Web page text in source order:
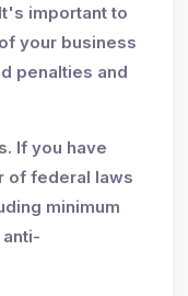
important to
your business
penalties and
If you have
of federal laws
minimum